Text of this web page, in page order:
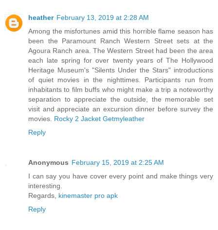
heather February 13, 2019 at 2:28 AM
Among the misfortunes amid this horrible flame season has
been the Paramount Ranch Western Street sets at the
Agoura Ranch area. The Western Street had been the area
each late spring for over twenty years of The Hollywood
Heritage Museum's "Silents Under the Stars" introductions
of quiet movies in the nighttimes. Participants run from
inhabitants to film buffs who might make a trip a noteworthy
separation to appreciate the outside, the memorable set
visit and appreciate an excursion dinner before survey the
movies. Rocky 2 Jacket Getmyleather
Reply
Anonymous February 15, 2019 at 2:25 AM
I can say you have cover every point and make things very
interesting.
Regards, kinemaster pro apk
Reply